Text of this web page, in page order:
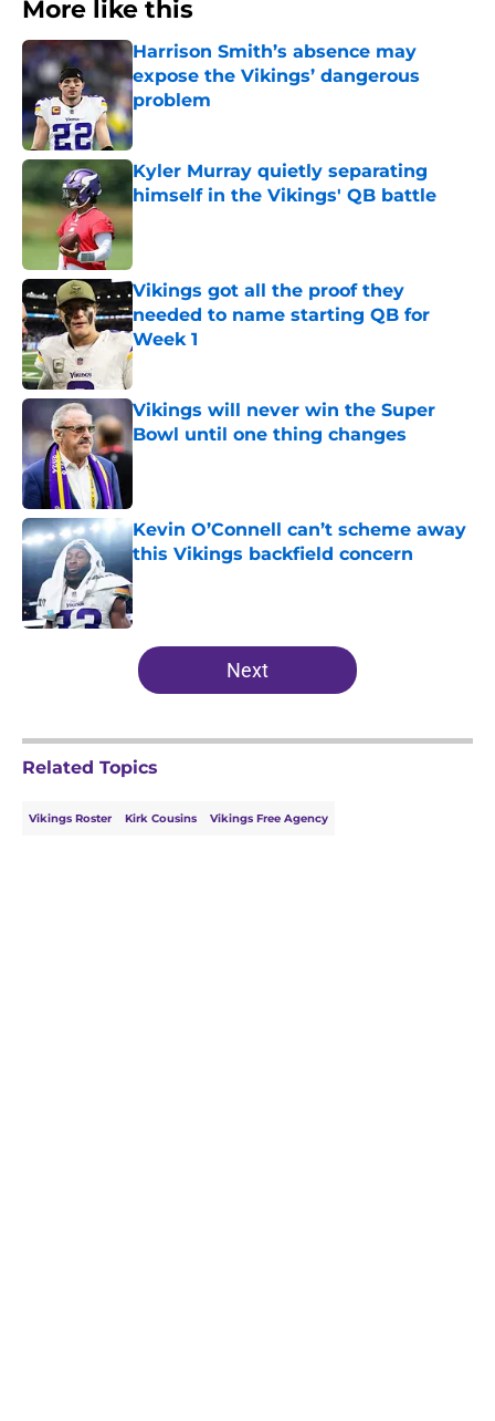
More like this
Harrison Smith’s absence may
expose the Vikings’ dangerous
problem
Published by on Invalid Date
Kyler Murray quietly separating
himself in the Vikings' QB battle
Vikings got all the proof they
needed to name starting QB for
Week 1
Published by on Invalid Date
Vikings will never win the Super
Bowl until one thing changes
Published by on Invalid Date
Kevin O’Connell can’t scheme away
this Vikings backfield concern
Published by on Invalid Date
5 related articles loaded
Next
Related Topics
Vikings Roster Kirk Cousins Vikings Free Agency